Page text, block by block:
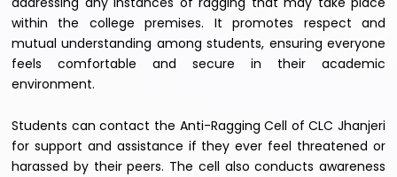
within the college premises. It promotes respect and
mutual understanding among students, ensuring everyone
feels comfortable and secure in their academic
environment.
Students can contact the Anti-Ragging Cell of CLC Jhanjeri
for support and assistance if they ever feel threatened or
harassed by their peers. The cell also conducts awareness